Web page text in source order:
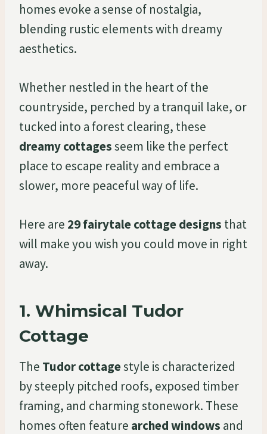
homes evoke a sense of nostalgia,
blending rustic elements with dreamy
aesthetics.
Whether nestled in the heart of the
countryside, perched by a tranquil lake, or
tucked into a forest clearing, these
dreamy cottagesseem like the perfect
place to escape reality and embrace a
slower, more peaceful way of life.
Here are 29 fairytale cottage designs that
will make you wish you could move in right
away.
1. Whimsical Tudor
Cottage
The Tudor cottagestyle is characterized
by steeply pitched roofs, exposed timber
framing, and charming stonework. These
homes often feature arched windows and